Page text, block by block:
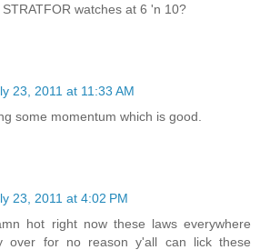
watches at 6 'n 10?
23, 2011 at 11:33 AM
some momentum which is good.
23, 2011 at 4:02 PM
hot right now these laws everywhere
over for no reason y'all can lick these